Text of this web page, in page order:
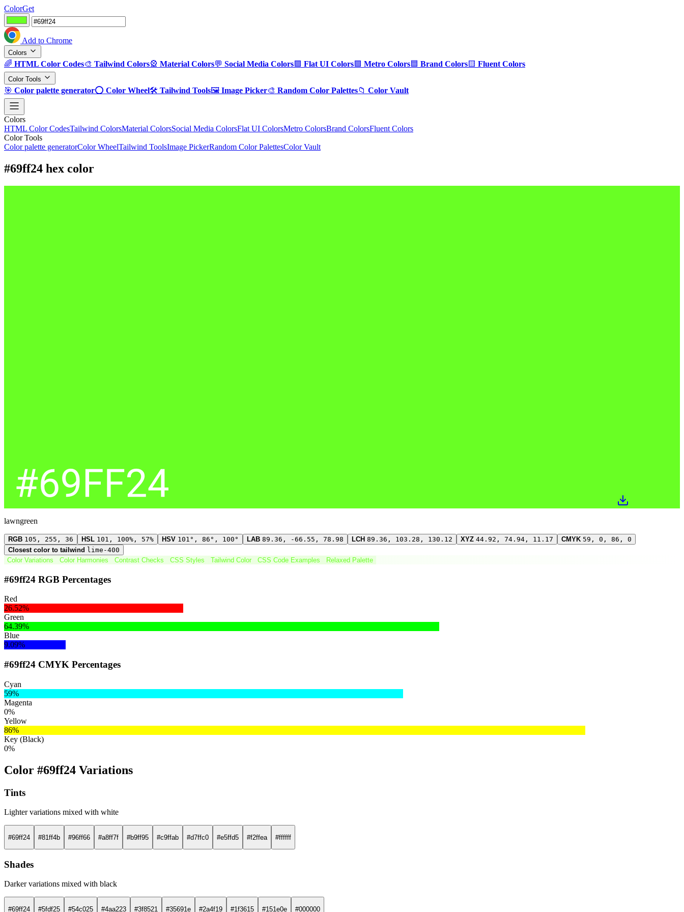
ColorGet
Add to Chrome
Colors
🌈 HTML Color Codes🎨 Tailwind Colors🎡 Material Colors💬 Social Media Colors🟪 Flat UI Colors🟩 Metro Colors🟦 Brand Colors🟨 Fluent Colors
Color Tools
🎯 Color palette generator⭕ Color Wheel🛠️ Tailwind Tools🖼️ Image Picker🎨 Random Color Palettes📁 Color Vault
Colors
HTML Color CodesTailwind ColorsMaterial ColorsSocial Media ColorsFlat UI ColorsMetro ColorsBrand ColorsFluent Colors
Color Tools
Color palette generatorColor WheelTailwind ToolsImage PickerRandom Color PalettesColor Vault
#69ff24 hex color
lawngreen
RGB 105, 255, 36 HSL 101, 100%, 57% HSV 101°, 86°, 100° LAB 89.36, -66.55, 78.98 LCH 89.36, 103.28, 130.12 XYZ 44.92, 74.94, 11.17 CMYK 59, 0, 86, 0
Closest color to tailwind lime-400
Color Variations
Color Harmonies Contrast Checks CSS Styles Tailwind Color CSS Code Examples Relaxed Palette
#69ff24 RGB Percentages
Red
26.52%
Green
64.39%
Blue
9.09%
#69ff24 CMYK Percentages
Cyan
59%
Magenta
0%
Yellow
86%
Key (Black)
0%
Color #69ff24 Variations
Tints
Lighter variations mixed with white
#69ff24 #81ff4b #96ff66 #a8ff7f #b9ff95 #c9ffab #d7ffc0 #e5ffd5 #f2ffea #ffffff
Shades
Darker variations mixed with black
#69ff24 #5fdf25 #54c025 #4aa223 #3f8521 #35691e #2a4f19 #1f3615 #151e0e #000000